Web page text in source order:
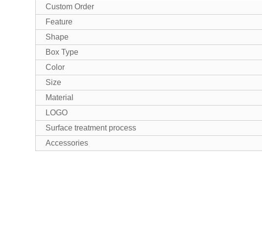
Custom Order
Feature
Shape
Box Type
Color
Size
Material
LOGO
Surface treatment process
Accessories